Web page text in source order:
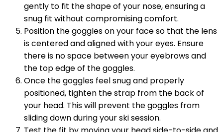
gently to fit the shape of your nose, ensuring a
snug fit without compromising comfort.
Position the goggles on your face so that the lens
is centered and aligned with your eyes. Ensure
there is no space between your eyebrows and
the top edge of the goggles.
Once the goggles feel snug and properly
positioned, tighten the strap from the back of
your head. This will prevent the goggles from
sliding down during your ski session.